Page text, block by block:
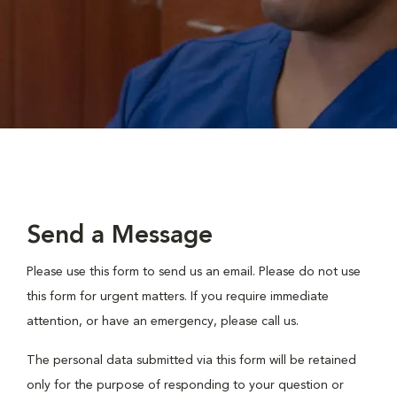
Send a Message
Please use this form to send us an email. Please do not use
this form for urgent matters. If you require immediate
attention, or have an emergency, please call us.
The personal data submitted via this form will be retained
only for the purpose of responding to your question or